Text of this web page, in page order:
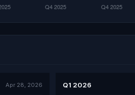
Apr 28, 2026 Q1 2026